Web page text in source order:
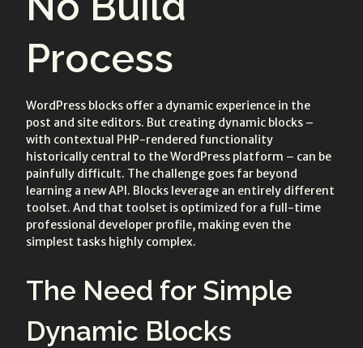
Process
WordPress blocks offer a dynamic experience in the
post and site editors. But creating dynamic blocks –
with contextual PHP-rendered functionality
historically central to the WordPress platform – can be
painfully difficult. The challenge goes far beyond
learning a new API. Blocks leverage an entirely different
toolset. And that toolset is optimized for a full-time
professional developer profile, making even the
simplest tasks highly complex.
The Need for Simple
Dynamic Blocks